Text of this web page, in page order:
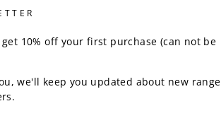
10% off your first purchase (can not be
we'll keep you updated about new range